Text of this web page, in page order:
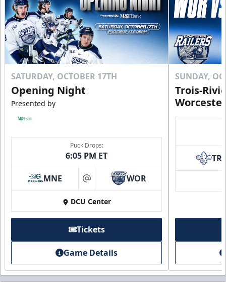
SATURDAY, OCTOBER 17TH
Opening Night
Presented by
Puck Drops:
6:05 PM ET
MNE at WOR
DCU Center
Tickets
Game Details
SUNDAY,
Trois-
TR